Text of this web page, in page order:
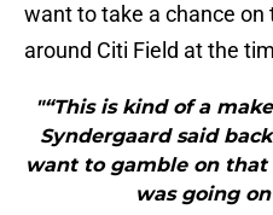
want to take a chance
around Citi Field at the
"“This is kind of a
Syndergaard said
want to gamble on
was going